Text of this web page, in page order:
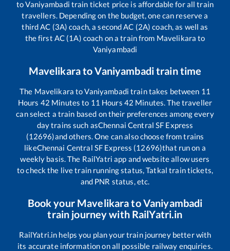
toVaniyambadi train ticket price is affordable for all train
travellers. Depending on the budget, one can reserve a
third AC (3A) coach, a second AC (2A) coach, as well as
the first AC (1A) coach on a train from Mavelikara to
Vaniyambadi
MavelikaratoVaniyambaditrain time
The Mavelikara toVaniyambadi train takes between 11
Hours 42 Minutes to 11 Hours 42 Minutes. The traveller
can select a train based on their preferences among every
day trains such asChennai Central SF Express
(12696)and others. One can also choose from trains
likeChennai Central SF Express (12696)that run on a
weekly basis. The RailYatri app and website allow users
to check the live train running status, Tatkal train tickets,
and PNR status, etc.
Book your MavelikaratoVaniyambadi
train journey with RailYatri.in
RailYatri.in helps you plan your train journey better with
its accurate information on all possible railway enquiries.